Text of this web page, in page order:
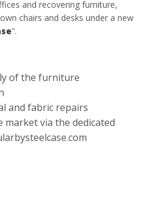
and recovering furniture,
chairs and desks under a new
".
of the furniture
and fabric repairs
via the dedicated